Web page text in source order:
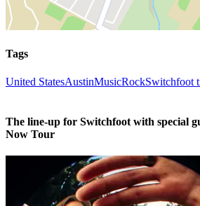
Tags
United StatesAustinMusicRockSwitchfoot
The line-up for Switchfoot with special
Now Tour